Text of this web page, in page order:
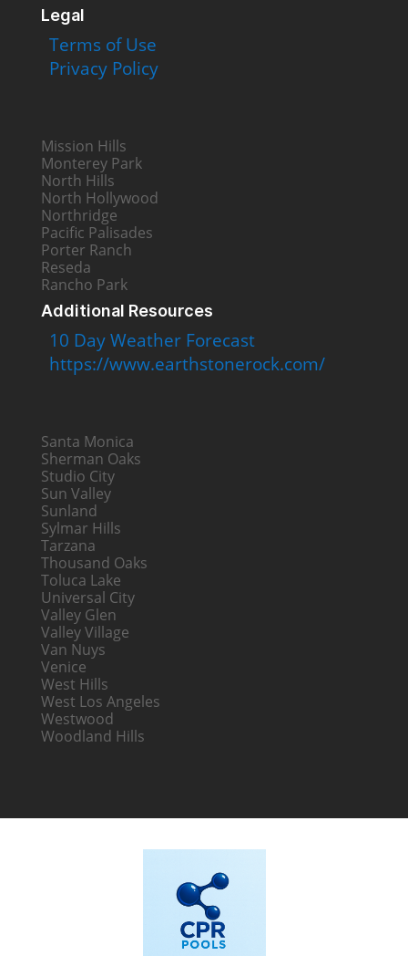
Legal
Terms of Use
Privacy Policy
Mission Hills
Monterey Park
North Hills
North Hollywood
Northridge
Pacific Palisades
Porter Ranch
Reseda
Rancho Park
Additional Resources
10 Day Weather Forecast
https://www.earthstonerock.com/
Santa Monica
Sherman Oaks
Studio City
Sun Valley
Sunland
Sylmar Hills
Tarzana
Thousand Oaks
Toluca Lake
Universal City
Valley Glen
Valley Village
Van Nuys
Venice
West Hills
West Los Angeles
Westwood
Woodland Hills